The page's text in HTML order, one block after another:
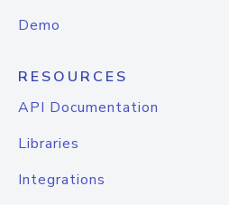
Demo
RESOURCES
API Documentation
Libraries
Integrations